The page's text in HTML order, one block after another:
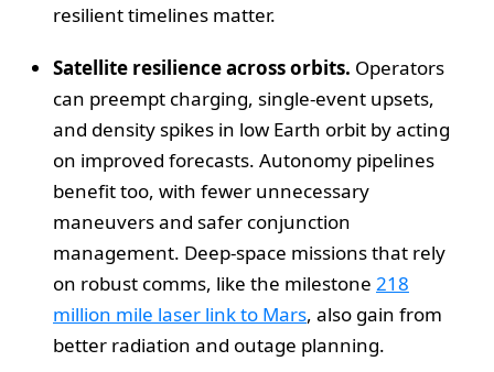
resilient timelines matter.
Satellite resilience across orbits. Operators
can preempt charging, single-event upsets,
and density spikes in low Earth orbit by acting
on improved forecasts. Autonomy pipelines
benefit too, with fewer unnecessary
maneuvers and safer conjunction
management. Deep-space missions that rely
on robust comms, like the milestone 218
million mile laser link to Mars, also gain from
better radiation and outage planning.